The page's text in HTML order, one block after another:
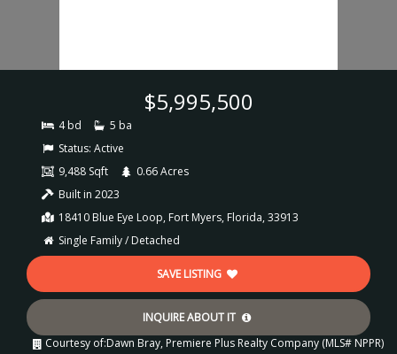
$5,995,500
4 bd
5 ba
Status: Active
9,488 Sqft
0.66 Acres
Built in 2023
18410 Blue Eye Loop, Fort Myers, Florida, 33913
Single Family / Detached
SAVE LISTING
INQUIRE ABOUT IT
Courtesy of:Dawn Bray, Premiere Plus Realty Company (MLS# NPPR)